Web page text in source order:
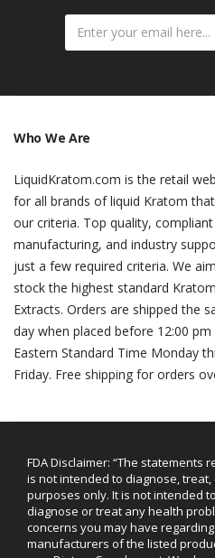
Who We Are
LiquidKratom.com is the retail
for all brands of liquid Kratom
our criteria. Top quality, compliant
manufacturing, and industry
just a few required criteria. We
stock the highest standard
Extracts. Orders are shipped the
day when placed before 12:00 pm
Eastern Standard Time Monday
Friday. Free shipping for orders
FDA Disclaimer: “The
is not intended to diagnose,
purposes only. It is not intended
diagnose or treat any health
concerns you may have
manufacturers of the listed